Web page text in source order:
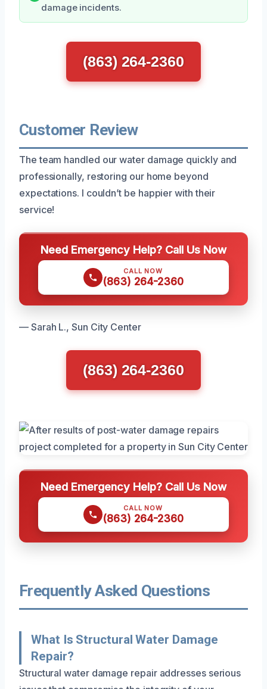
damage incidents.
(863) 264-2360
Customer Review
The team handled our water damage quickly and
professionally, restoring our home beyond
expectations. I couldn’t be happier with their
service!
Need Emergency Help? Call Us Now
CALL NOW
(863) 264-2360
— Sarah L., Sun City Center
(863) 264-2360
Need Emergency Help? Call Us Now
CALL NOW
(863) 264-2360
Frequently Asked Questions
What Is Structural Water Damage
Repair?
Structural water damage repair addresses serious